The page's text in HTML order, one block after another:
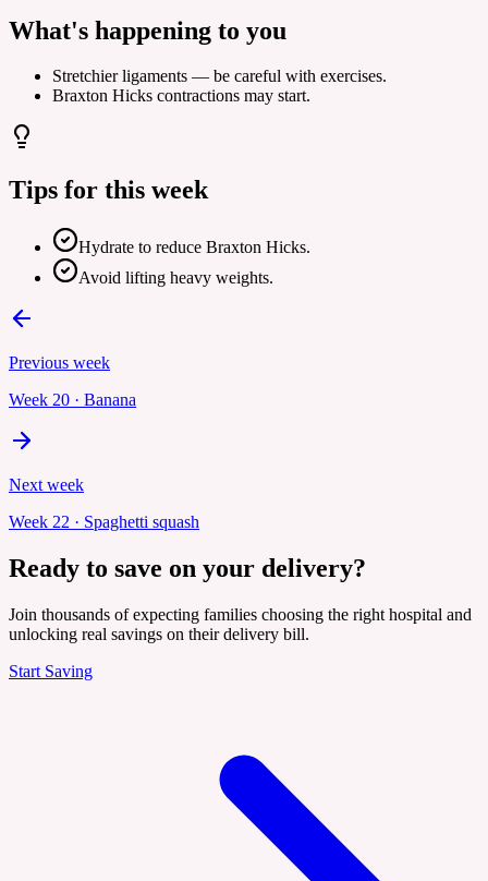
What's happening to you
Stretchier ligaments — be careful with exercises.
Braxton Hicks contractions may start.
Tips for this week
Hydrate to reduce Braxton Hicks.
Avoid lifting heavy weights.
Previous week
Week 20 · Banana
Next week
Week 22 · Spaghetti squash
Ready to save on your delivery?
Join thousands of expecting families choosing the right hospital and
unlocking real savings on their delivery bill.
Start Saving